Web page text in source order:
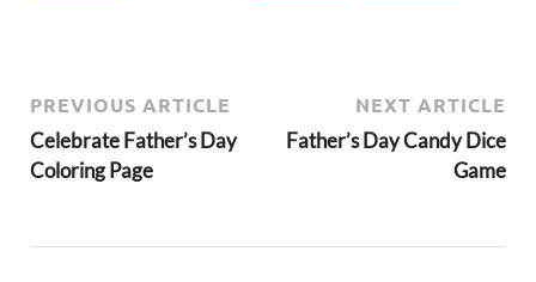
PREVIOUS ARTICLE
Celebrate Father’s Day
Coloring Page
NEXT ARTICLE
Father’s Day Candy Dice
Game